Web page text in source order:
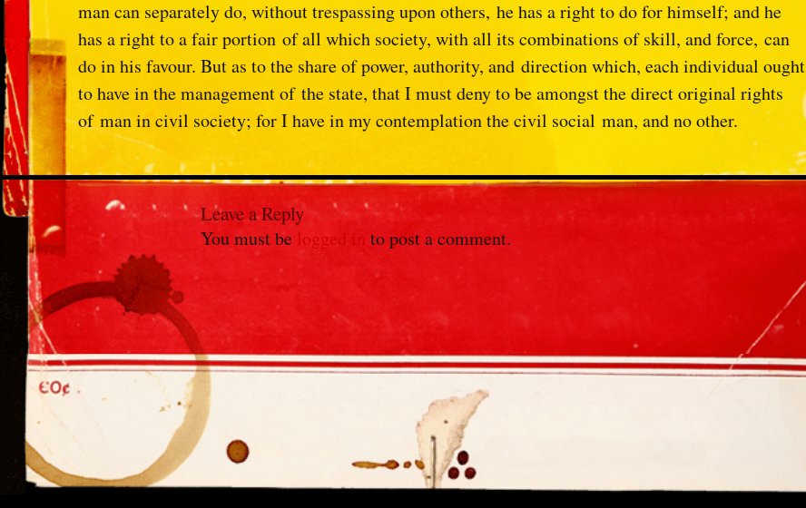
man can separately do, without trespassing upon others,he has a right to do for himself; and he
has a right to a fair portionof all which society, with all its combinations of skill, and force,can
do in his favour. But as to the share of power, authority, anddirection which, each individual ought
to have in the management ofthe state, that I must deny to be amongst the direct original rights
ofman in civil society; for I have in my contemplation the civil socialman, and no other.
Leave a Reply
You must be logged in to post a comment.